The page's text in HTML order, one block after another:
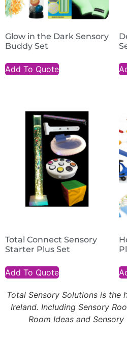
Glow in the Dark Sensory
Buddy Set
Add To Quote
Total Connect Sensory
Starter Plus Set
Add To Quote
Total Sensory Solutions is the
Ireland. Including Sensory
Room Ideas and